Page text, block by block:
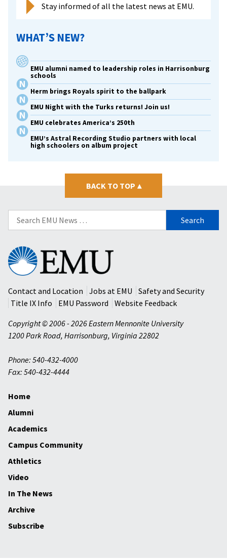
Stay informed of all the latest news at EMU.
WHAT’S NEW?
EMU alumni named to leadership roles in Harrisonburg
schools
Herm brings Royals spirit to the ballpark
EMU Night with the Turks returns! Join us!
EMU celebrates America’s 250th
EMU’s Astral Recording Studio partners with local
high schoolers on album project
BACK TO TOP ▴
Search
for:
Eastern
Mennonite
University
Contact and Location
Jobs at EMU
Safety and Security
Title IX Info
EMU Password
Website Feedback
Copyright © 2006 - 2026 Eastern Mennonite University
1200 Park Road, Harrisonburg, Virginia 22802
Phone: 540-432-4000
Fax: 540-432-4444
Home
Alumni
Academics
Campus Community
Athletics
Video
In The News
Archive
Subscribe